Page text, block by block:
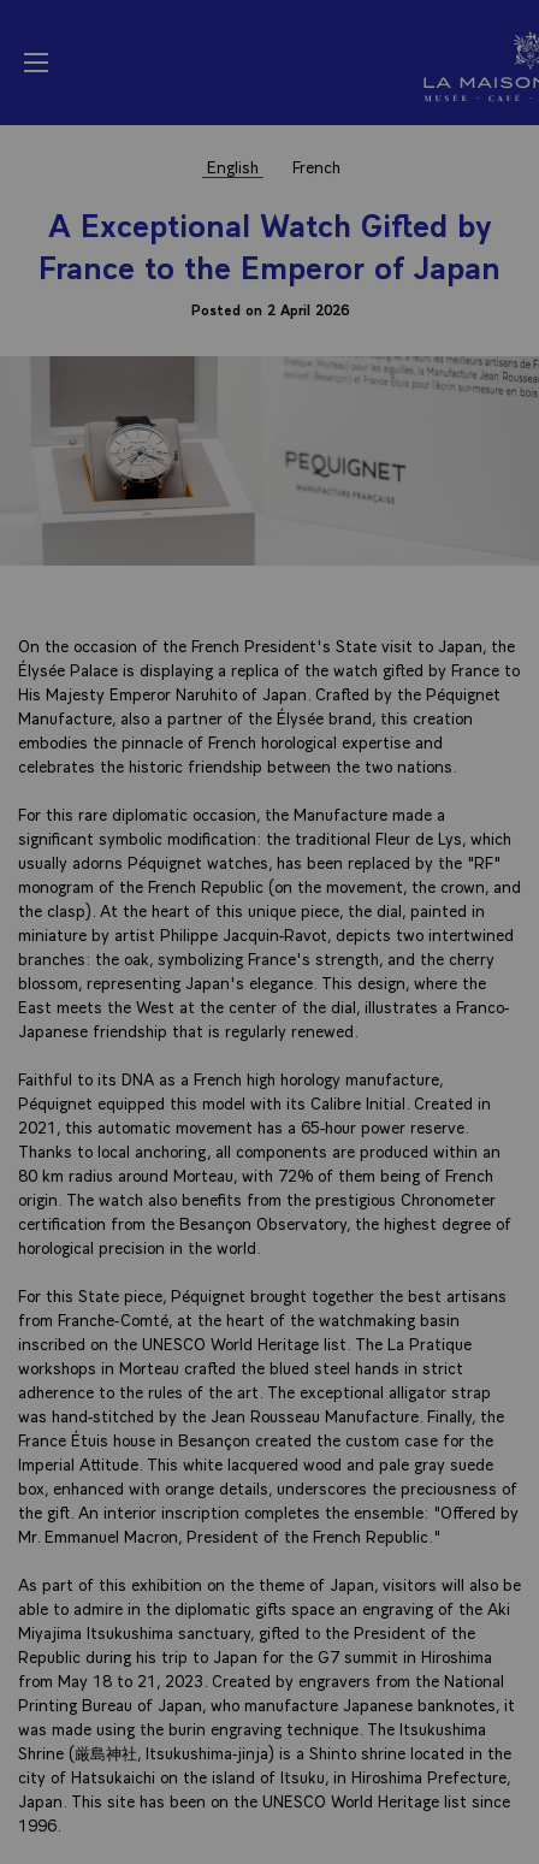
Open menu
La Maison Elysée
English French
A Exceptional Watch Gifted by
France to the Emperor of Japan
Posted on 2 April 2026
On the occasion of the French President's State visit to Japan, the
Élysée Palace is displaying a replica of the watch gifted by France to
His Majesty Emperor Naruhito of Japan. Crafted by the Péquignet
Manufacture, also a partner of the Élysée brand, this creation
embodies the pinnacle of French horological expertise and
celebrates the historic friendship between the two nations.
For this rare diplomatic occasion, the Manufacture made a
significant symbolic modification: the traditional Fleur de Lys, which
usually adorns Péquignet watches, has been replaced by the "RF"
monogram of the French Republic (on the movement, the crown, and
the clasp). At the heart of this unique piece, the dial, painted in
miniature by artist Philippe Jacquin-Ravot, depicts two intertwined
branches: the oak, symbolizing France's strength, and the cherry
blossom, representing Japan's elegance. This design, where the
East meets the West at the center of the dial, illustrates a Franco-
Japanese friendship that is regularly renewed.
Faithful to its DNA as a French high horology manufacture,
Péquignet equipped this model with its Calibre Initial. Created in
2021, this automatic movement has a 65-hour power reserve.
Thanks to local anchoring, all components are produced within an
80 km radius around Morteau, with 72% of them being of French
origin. The watch also benefits from the prestigious Chronometer
certification from the Besançon Observatory, the highest degree of
horological precision in the world.
For this State piece, Péquignet brought together the best artisans
from Franche-Comté, at the heart of the watchmaking basin
inscribed on the UNESCO World Heritage list. The La Pratique
workshops in Morteau crafted the blued steel hands in strict
adherence to the rules of the art. The exceptional alligator strap
was hand-stitched by the Jean Rousseau Manufacture. Finally, the
France Étuis house in Besançon created the custom case for the
Imperial Attitude. This white lacquered wood and pale gray suede
box, enhanced with orange details, underscores the preciousness of
the gift. An interior inscription completes the ensemble: "Offered by
Mr. Emmanuel Macron, President of the French Republic."
As part of this exhibition on the theme of Japan, visitors will also be
able to admire in the diplomatic gifts space an engraving of the Aki
Miyajima Itsukushima sanctuary, gifted to the President of the
Republic during his trip to Japan for the G7 summit in Hiroshima
from May 18 to 21, 2023. Created by engravers from the National
Printing Bureau of Japan, who manufacture Japanese banknotes, it
was made using the burin engraving technique. The Itsukushima
Shrine (厳島神社, Itsukushima-jinja) is a Shinto shrine located in the
city of Hatsukaichi on the island of Itsuku, in Hiroshima Prefecture,
Japan. This site has been on the UNESCO World Heritage list since
1996.